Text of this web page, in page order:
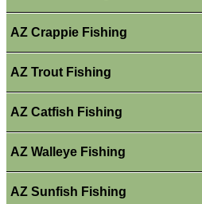
AZ Crappie Fishing
AZ Trout Fishing
AZ Catfish Fishing
AZ Walleye Fishing
AZ Sunfish Fishing